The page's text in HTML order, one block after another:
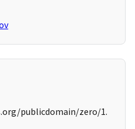
publicdomain/zero/1.